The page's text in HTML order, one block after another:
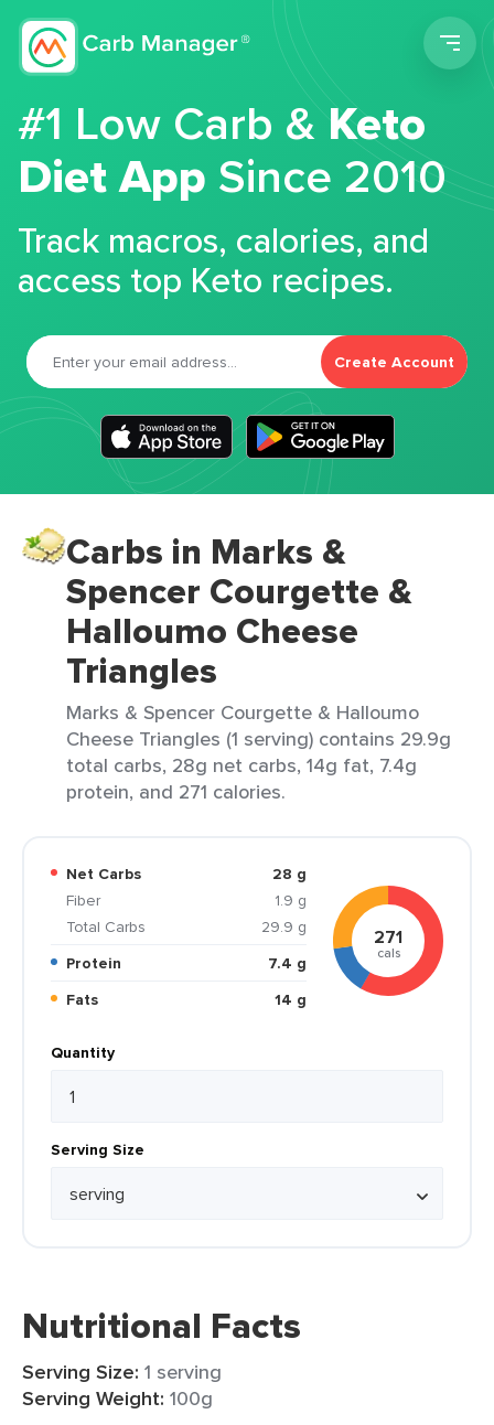
#1 Low Carb &Keto
Diet App Since 2010
Track macros, calories, and
access top Keto recipes.
Create Account
Carbs in Marks &
Spencer Courgette &
Halloumo Cheese
Triangles
Marks & Spencer Courgette & Halloumo
Cheese Triangles (1 serving) contains 29.9g
total carbs, 28g net carbs, 14g fat, 7.4g
protein, and 271 calories.
Net Carbs
28 g
Fiber
1.9 g
Total Carbs
29.9 g
Protein
7.4 g
Fats
14 g
271
cals
Quantity
Serving Size
Nutritional Facts
Serving Size: 1 serving
Serving Weight: 100g